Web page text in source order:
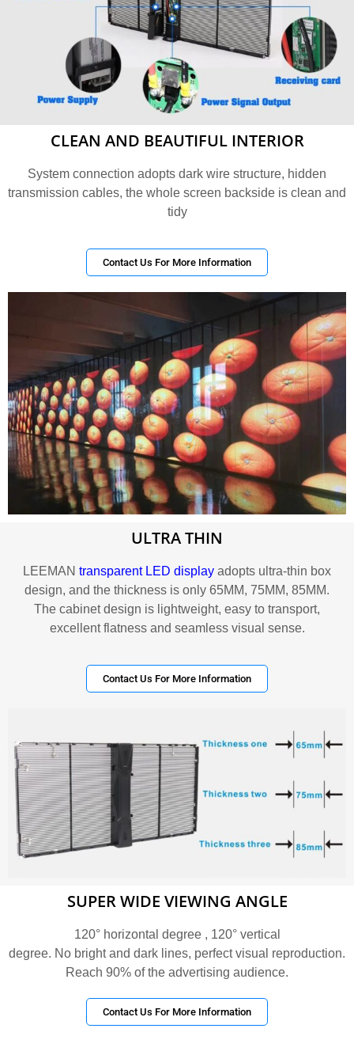
CLEAN AND BEAUTIFUL INTERIOR
System connection adopts dark wire structure, hidden
transmission cables, the whole screen backside is clean and
tidy
Contact Us For More Information
ULTRA THIN
LEEMAN transparent LED display adopts ultra-thin box
design, and the thickness is only 65MM, 75MM, 85MM.
The cabinet design is lightweight, easy to transport,
excellent flatness and seamless visual sense.
Contact Us For More Information
SUPER WIDE VIEWING ANGLE
120° horizontal degree , 120° vertical
degree. No bright and dark lines, perfect visual reproduction.
Reach 90% of the advertising audience.
Contact Us For More Information